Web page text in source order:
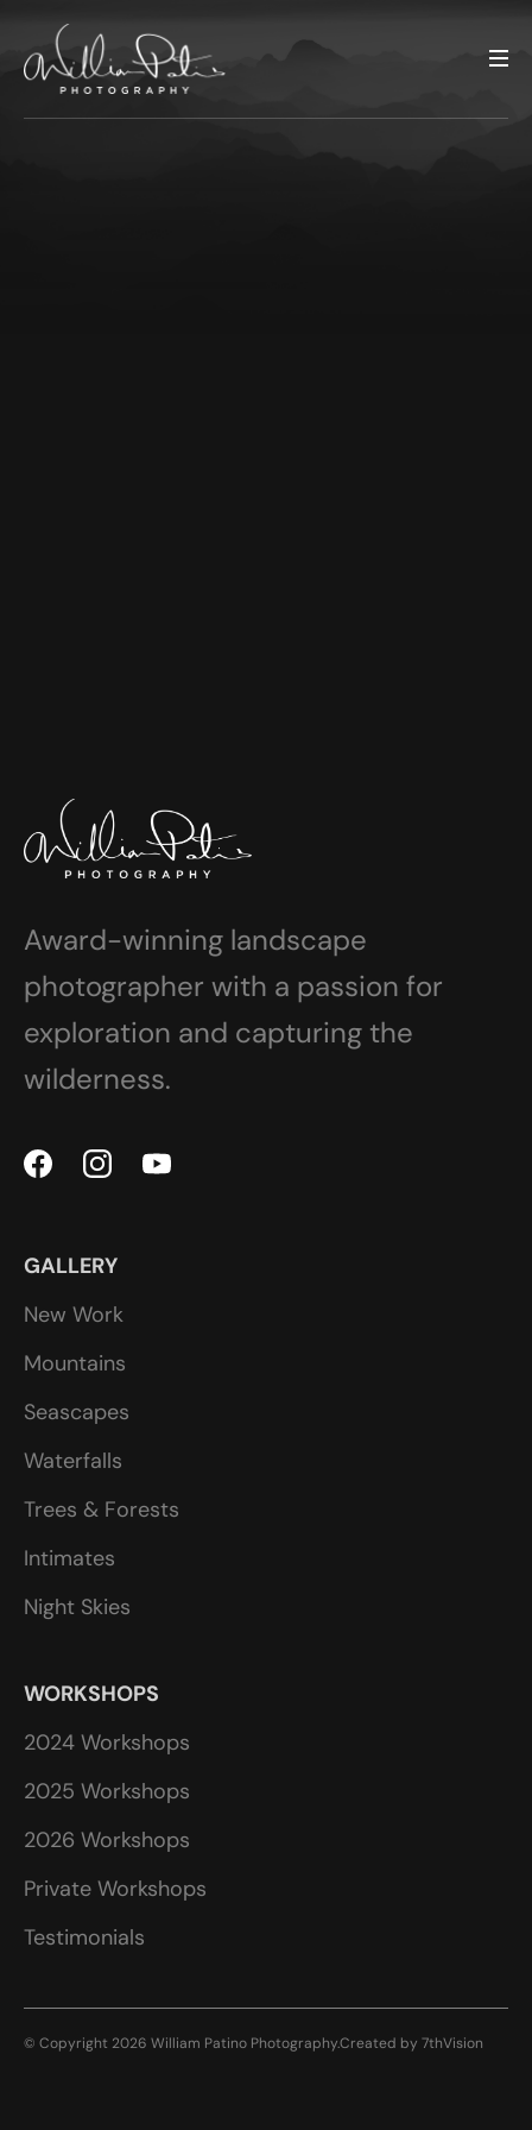
Award-winning landscape
photographer with a passion for
exploration and capturing the
wilderness.
GALLERY
New Work
Mountains
Seascapes
Waterfalls
Trees & Forests
Intimates
Night Skies
WORKSHOPS
2024 Workshops
2025 Workshops
2026 Workshops
Private Workshops
Testimonials
© Copyright 2026 William Patino Photography.Created by 7thVision